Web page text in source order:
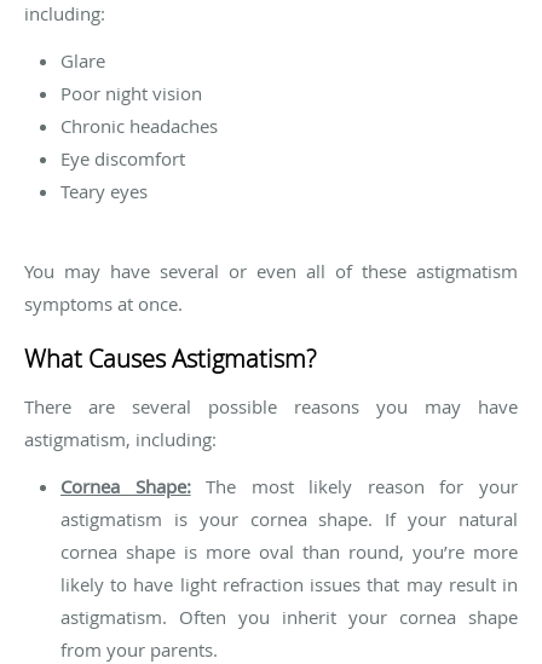
including:
Glare
Poor night vision
Chronic headaches
Eye discomfort
Teary eyes
You may have several or even all of these astigmatism
symptoms at once.
What Causes Astigmatism?
There are several possible reasons you may have
astigmatism, including:
Cornea Shape:The most likely reason for your
astigmatism is your cornea shape. If your natural
cornea shape is more oval than round, you’re more
likely to have light refraction issues that may result in
astigmatism. Often you inherit your cornea shape
from your parents.